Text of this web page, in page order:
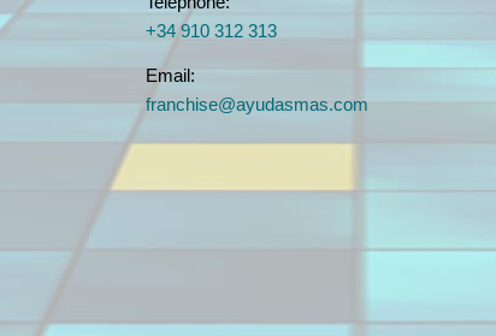
+34 910 312 313
Email:
franchise@ayudasmas.com